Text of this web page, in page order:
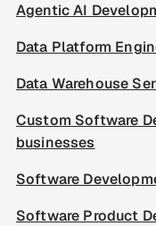
Agentic AI
Data Platform
Data Warehouse
Custom Software
businesses
Software
Software Product